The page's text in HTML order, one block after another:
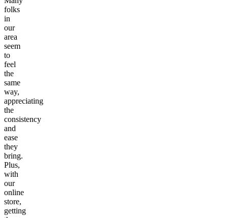
folks
in
our
area
seem
to
feel
the
same
way,
appreciating
the
consistency
and
ease
they
bring.
Plus,
with
our
online
store,
getting